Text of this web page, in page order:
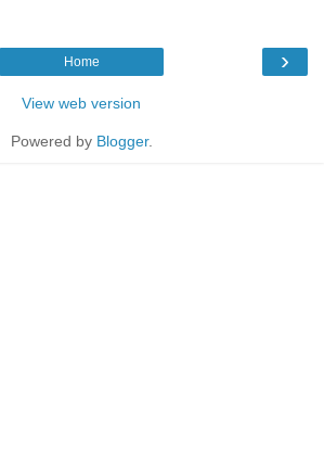
›
Home
View web version
Powered by Blogger.